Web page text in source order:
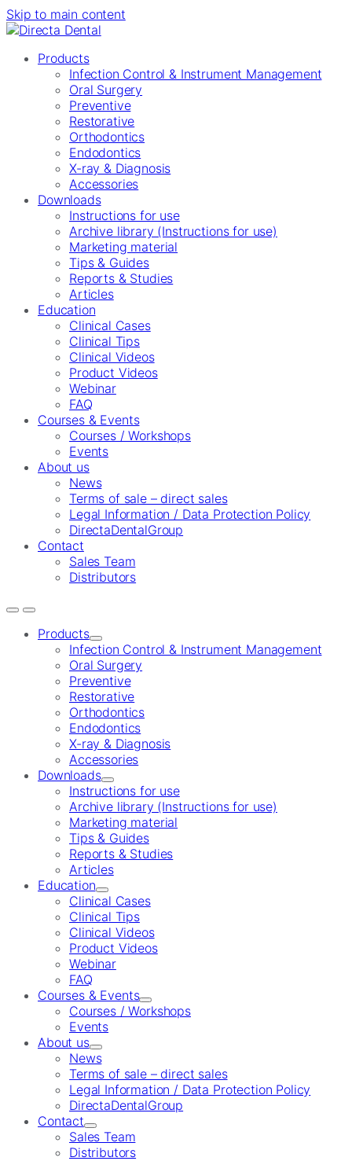
Skip to main content
Products
Infection Control & Instrument Management
Oral Surgery
Preventive
Restorative
Orthodontics
Endodontics
X-ray & Diagnosis
Accessories
Downloads
Instructions for use
Archive library (Instructions for use)
Marketing material
Tips & Guides
Reports & Studies
Articles
Education
Clinical Cases
Clinical Tips
Clinical Videos
Product Videos
Webinar
FAQ
Courses & Events
Courses / Workshops
Events
About us
News
Terms of sale – direct sales
Legal Information / Data Protection Policy
DirectaDentalGroup
Contact
Sales Team
Distributors
Products
Infection Control & Instrument Management
Oral Surgery
Preventive
Restorative
Orthodontics
Endodontics
X-ray & Diagnosis
Accessories
Downloads
Instructions for use
Archive library (Instructions for use)
Marketing material
Tips & Guides
Reports & Studies
Articles
Education
Clinical Cases
Clinical Tips
Clinical Videos
Product Videos
Webinar
FAQ
Courses & Events
Courses / Workshops
Events
About us
News
Terms of sale – direct sales
Legal Information / Data Protection Policy
DirectaDentalGroup
Contact
Sales Team
Distributors